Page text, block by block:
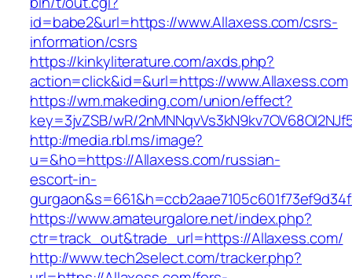
id=babe2&url=https://www.Allaxess.com/csrs-
information/csrs
https://kinkyliterature.com/axds.php?
action=click&id=&url=https://www.Allaxess.com
https://wm.makeding.com/union/effect?
key=3jvZSB/wR/
http://media.rbl.ms/image?
u=&ho=https://Allaxess.com/russian-
escort-in-
https://www.amateurgalore.net/index.php?
ctr=track_out&trade_url=https://Allaxess.com/
http://www.tech2select.com/tracker.php?